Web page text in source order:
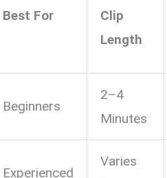
Best For
Clip
Length
Beginners
2–4
Minutes
Experienced
Varies